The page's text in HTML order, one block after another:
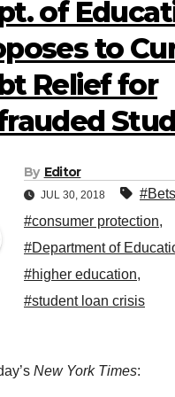
of
to
Relief for
By Editor
JUL 30, 2018
#consumer protection,
#Department of
#higher education,
#student loan crisis
New York Times: